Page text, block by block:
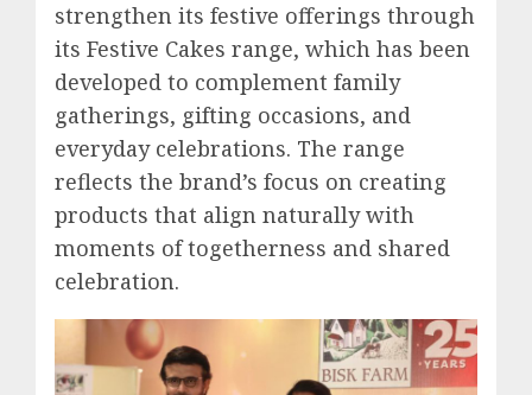
strengthen its festive offerings through
its Festive Cakes range, which has been
developed to complement family
gatherings, gifting occasions, and
everyday celebrations. The range
reflects the brand’s focus on creating
products that align naturally with
moments of togetherness and shared
celebration.